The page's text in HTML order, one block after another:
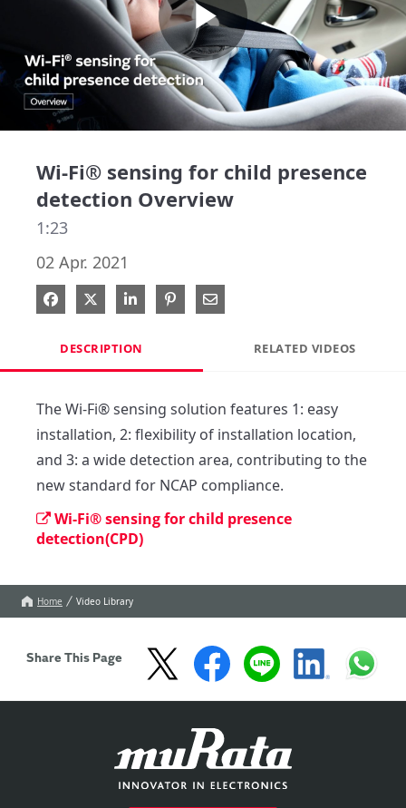
Play
Wi-Fi® sensing for child presence
detection Overview
1:23
02 Apr. 2021
Share on Facebook
Share on X
Share on LinkedIn
Pin on Pinterest
Share via Email
DESCRIPTION RELATED VIDEOS
The Wi-Fi® sensing solution features 1: easy
installation, 2: flexibility of installation location,
and 3: a wide detection area, contributing to the
new standard for NCAP compliance.
Wi-Fi® sensing for child presence
detection(CPD)
Home Video Library
Share This Page